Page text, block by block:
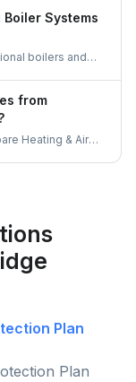
create
and enhance
during
Boiler Systems
boilers and
with multiple
constant
are compact,
from
Heating & Air
Plan
Plan